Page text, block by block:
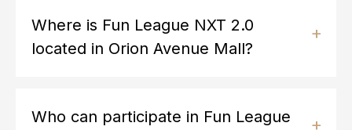
Where is Fun League NXT 2.0
located in Orion Avenue Mall?
Who can participate in Fun League